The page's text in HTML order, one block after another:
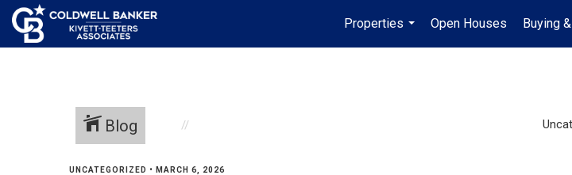
Properties
...
Open Houses
Buying
Blog
UNCATEGORIZED • MARCH 6, 2026